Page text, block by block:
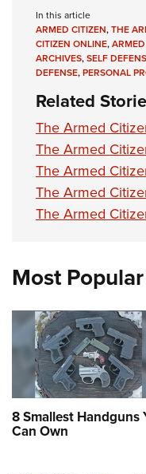
Firearm Training
NRA Marksmanship
NRA Training Course
Women On Target®
Women's Wildlife
Become An NRA
Youth Education Summit
Adventure Camp
Youth Hunter
National Junior
Youth Wildlife Art
Home Air Gun Program
NRA Junior
NRA Family
Eddie Eagle GunSafe®
Collegiate Shooting
Request for Eagle
In this article
ARMED CITIZEN,THE
CITIZEN ONLINE,
ARCHIVES,SELF
DEFENSE,PERSONAL
Related
The Armed
The Armed
The Armed
The Armed
The Armed
Most Popular
8 Smallest Handguns
Can Own